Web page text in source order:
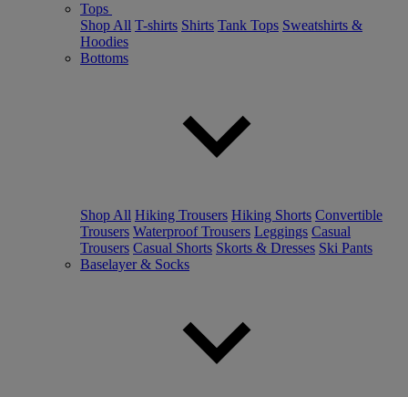
Tops
Shop All T-shirts Shirts Tank Tops Sweatshirts &
Hoodies
Bottoms
Shop All Hiking Trousers Hiking Shorts Convertible
Trousers Waterproof Trousers Leggings Casual
Trousers Casual Shorts Skorts & Dresses Ski Pants
Baselayer & Socks